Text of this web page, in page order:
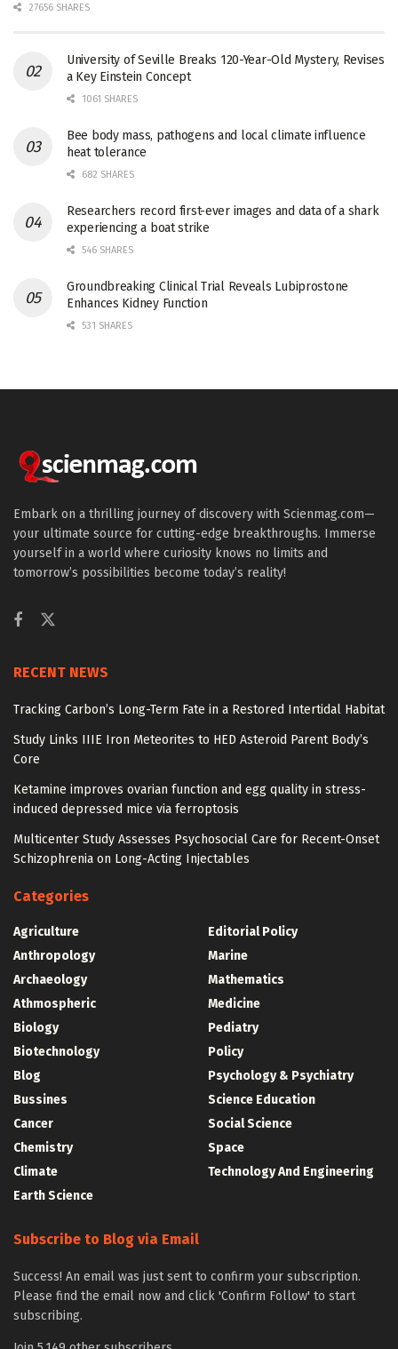
27656 SHARES
University of Seville Breaks 120-Year-Old Mystery, Revises
a Key Einstein Concept
1061 SHARES
Bee body mass, pathogens and local climate influence
heat tolerance
682 SHARES
Researchers record first-ever images and data of a shark
experiencing a boat strike
546 SHARES
Groundbreaking Clinical Trial Reveals Lubiprostone
Enhances Kidney Function
531 SHARES
Embark on a thrilling journey of discovery with Scienmag.com—
your ultimate source for cutting-edge breakthroughs. Immerse
yourself in a world where curiosity knows no limits and
tomorrow’s possibilities become today’s reality!
RECENT NEWS
Tracking Carbon’s Long-Term Fate in a Restored Intertidal Habitat
Study Links IIIE Iron Meteorites to HED Asteroid Parent Body’s
Core
Ketamine improves ovarian function and egg quality in stress-
induced depressed mice via ferroptosis
Multicenter Study Assesses Psychosocial Care for Recent-Onset
Schizophrenia on Long-Acting Injectables
Categories
Agriculture
Anthropology
Archaeology
Athmospheric
Biology
Biotechnology
Blog
Bussines
Cancer
Chemistry
Climate
Earth Science
Editorial Policy
Marine
Mathematics
Medicine
Pediatry
Policy
Psychology & Psychiatry
Science Education
Social Science
Space
Technology And Engineering
Subscribe to Blog via Email
Success! An email was just sent to confirm your subscription.
Please find the email now and click 'Confirm Follow' to start
subscribing.